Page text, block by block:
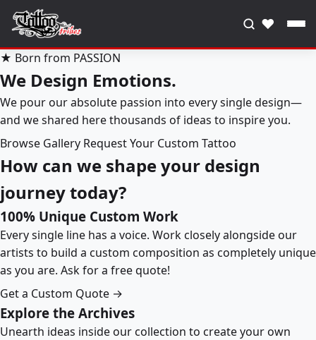
♥
★ Born from PASSION
We Design Emotions.
We pour our absolute passion into every single design—
and we shared here thousands of ideas to inspire you.
Browse Gallery Request Your Custom Tattoo
How can we shape your design
journey today?
100% Unique Custom Work
Every single line has a voice. Work closely alongside our
artists to build a custom composition as completely unique
as you are. Ask for a free quote!
Get a Custom Quote →
Explore the Archives
Unearth ideas inside our collection to create your own